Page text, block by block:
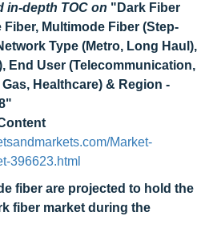
in-depth TOC on "Dark Fiber
Multimode Fiber (Step-
Type (Metro, Long Haul),
End User (Telecommunication,
Healthcare) & Region -
Market-
396623.html
fiber are projected to hold the
fiber market during the